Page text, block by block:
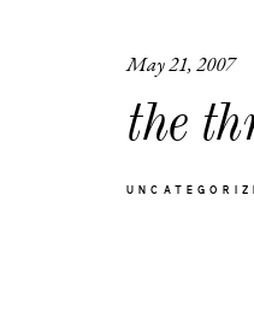
May 21, 2007
the